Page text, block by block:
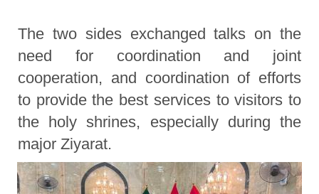
The two sides exchanged talks on the
need for coordination and joint
cooperation, and coordination of efforts
to provide the best services to visitors to
the holy shrines, especially during the
major Ziyarat.